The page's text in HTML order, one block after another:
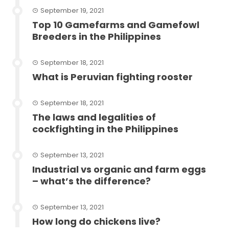
September 19, 2021
Top 10 Gamefarms and Gamefowl
Breeders in the Philippines
September 18, 2021
What is Peruvian fighting rooster
September 18, 2021
The laws and legalities of
cockfighting in the Philippines
September 13, 2021
Industrial vs organic and farm eggs
– what’s the difference?
September 13, 2021
How long do chickens live?